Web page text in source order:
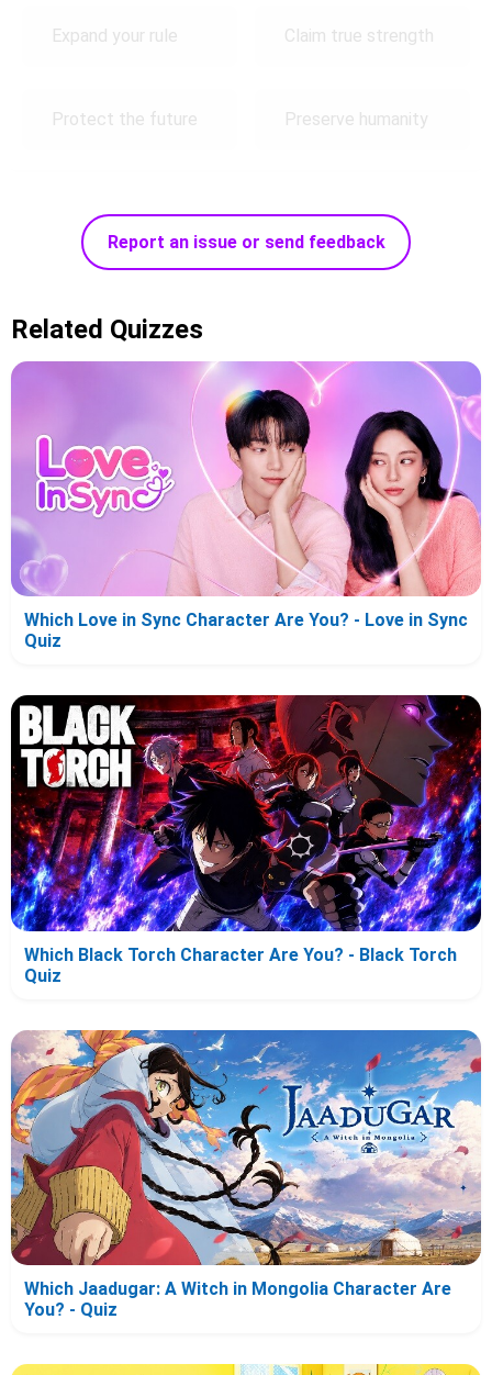
Expand your rule Claim true strength
Protect the future Preserve humanity
Report an issue or send feedback
Related Quizzes
Which Love in Sync Character Are You? - Love in Sync
Quiz
Which Black Torch Character Are You? - Black Torch
Quiz
Which Jaadugar: A Witch in Mongolia Character Are
You? - Quiz